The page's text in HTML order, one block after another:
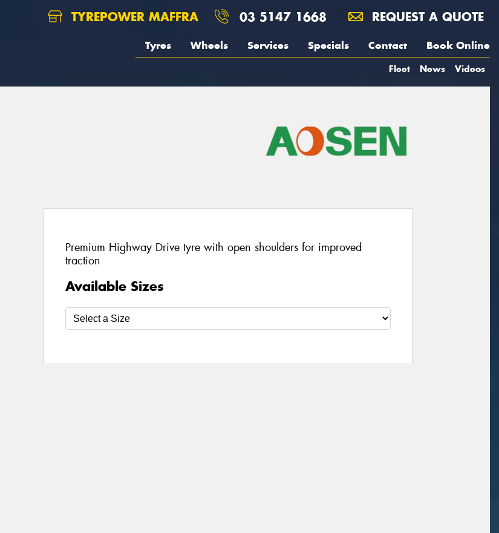
TYREPOWER MAFFRA 03 5147 1668 REQUEST A QUOTE
Tyres Wheels Services Specials Contact Book Online
Fleet News Videos
Premium Highway Drive tyre with open shoulders for improved
traction
Available Sizes